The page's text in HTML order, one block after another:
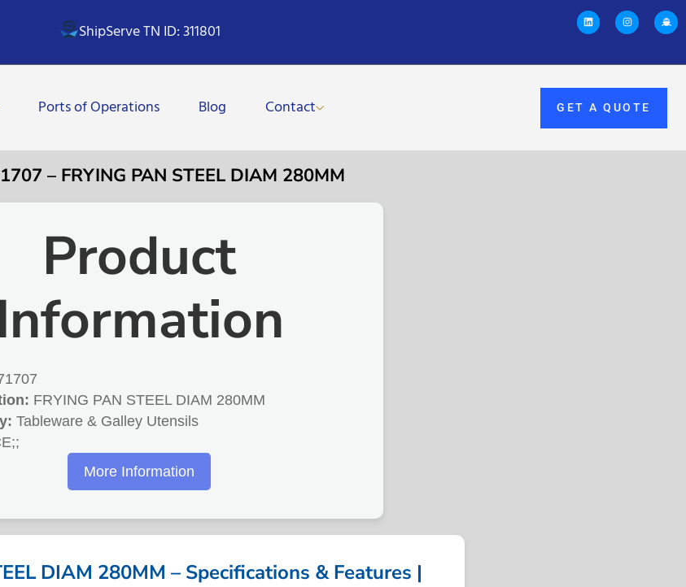
ShipServe TN ID: 311801
Ports of Operations Blog Contact GET A QUOTE
– FRYING PAN STEEL DIAM 280MM
Product
Information
FRYING PAN STEEL DIAM 280MM
Tableware & Galley Utensils
More Information
DIAM 280MM – Specifications & Features |